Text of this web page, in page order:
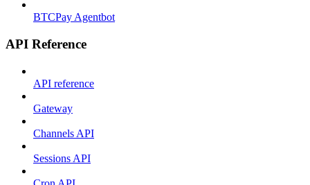
BTCPay Agentbot
API Reference
API reference
Gateway
Channels API
Sessions API